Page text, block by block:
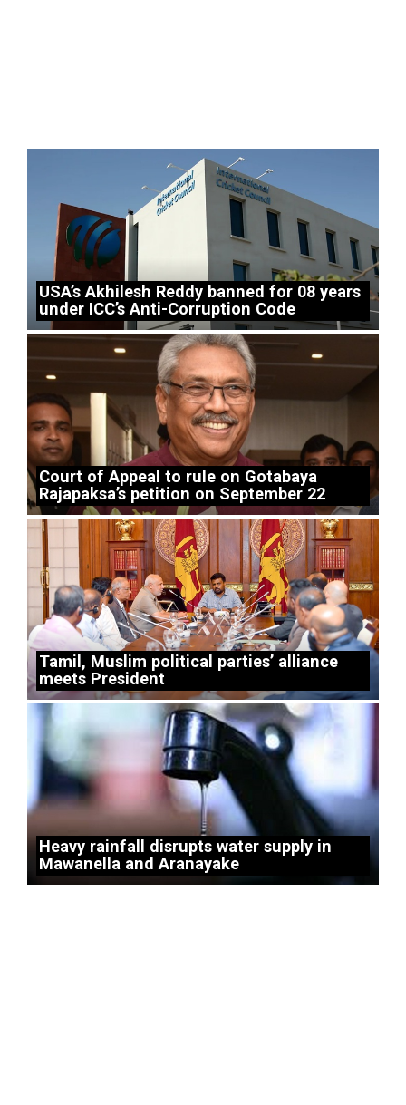
USA’s Akhilesh Reddy banned for 08 years
under ICC’s Anti-Corruption Code
Court of Appeal to rule on Gotabaya
Rajapaksa’s petition on September 22
Tamil, Muslim political parties’ alliance
meets President
Heavy rainfall disrupts water supply in
Mawanella and Aranayake